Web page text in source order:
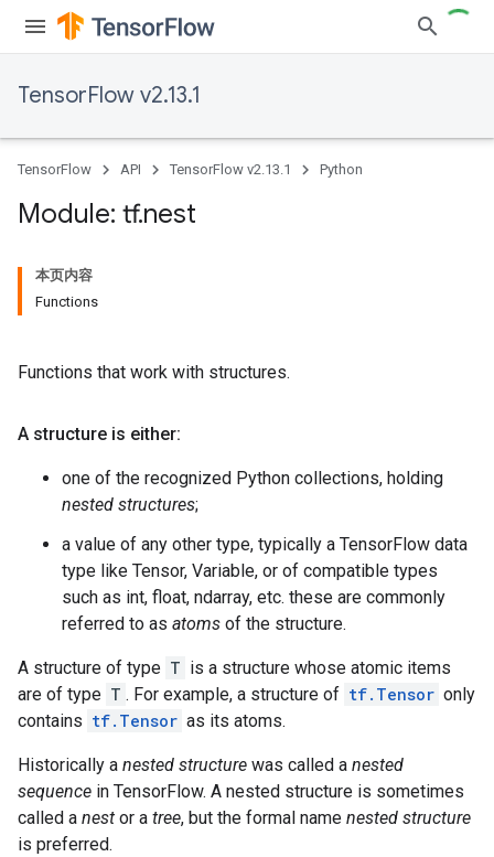
TensorFlow v2.13.1
TensorFlow API TensorFlow v2.13.1 Python
Module: tf.nest
本页内容
Functions
Functions that work with structures.
A structure is either:
one of the recognized Python collections, holding
nested structures;
a value of any other type, typically a TensorFlow data
type like Tensor, Variable, or of compatible types
such as int, float, ndarray, etc. these are commonly
referred to as atoms of the structure.
A structure of type T is a structure whose atomic items
are of type T . For example, a structure of tf.Tensor only
contains tf.Tensor as its atoms.
Historically a nested structure was called a nested
sequence in TensorFlow. A nested structure is sometimes
called a nest or a tree, but the formal name nested structure
is preferred.